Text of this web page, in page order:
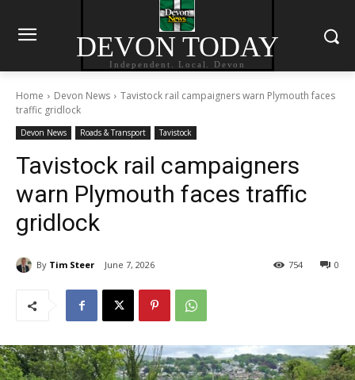
DEVON TODAY
Independent. Local. Devon
Home Devon News
Tavistock rail campaigners warn Plymouth faces
traffic gridlock
Devon News Roads & Transport Tavistock
Tavistock rail campaigners
warn Plymouth faces traffic
gridlock
By Tim Steer June 7, 2026 0
754